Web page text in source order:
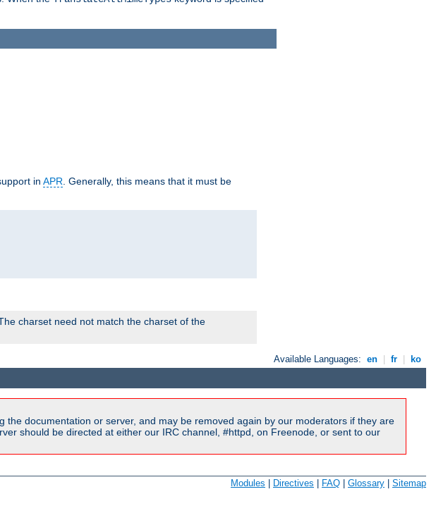
in APR. Generally, this means that it must be
charset need not match the charset of the
Available Languages: en fr ko
documentation or server, and may be removed again by our moderators if they are
should be directed at either our IRC channel, #httpd, on Freenode, or sent to our
Modules Directives FAQ Glossary Sitemap